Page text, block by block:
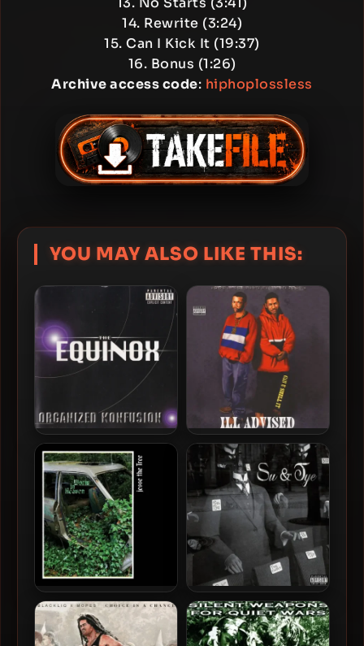
14. Rewrite (3:24)
15. Can I Kick It (19:37)
16. Bonus (1:26)
Archive access code: hiphoplossless
YOU MAY ALSO LIKE THIS:
Organized Konfusion –
1997 – The Equinox
Ill Advised – 1997 – Can U
Smell It (2020-
Remastered)
Jesse The Tree – 2025 –
Worm In Heaven
Sule & Tye Cooper – 2025 –
Su & Tye EP